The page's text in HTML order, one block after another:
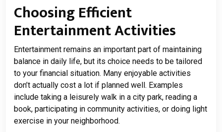
Choosing Efficient
Entertainment Activities
Entertainment remains an important part of maintaining
balance in daily life, but its choice needs to be tailored
to your financial situation. Many enjoyable activities
don’t actually cost a lot if planned well. Examples
include taking a leisurely walk in a city park, reading a
book, participating in community activities, or doing light
exercise in your neighborhood.